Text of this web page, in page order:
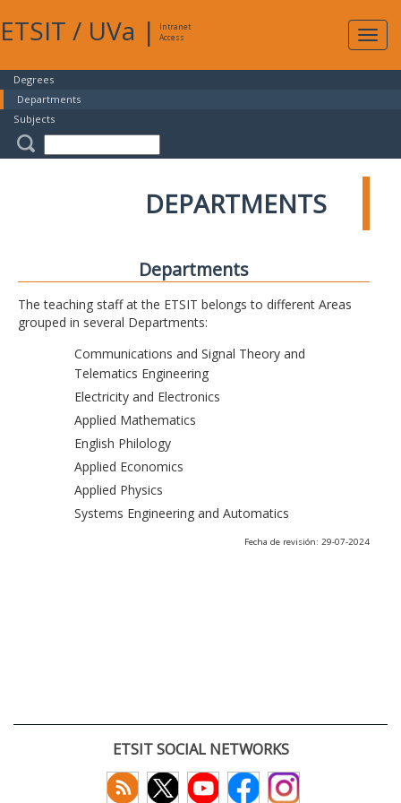
ETSIT / UVa |
Intranet
Access
Degrees
Departments
Subjects
DEPARTMENTS
Departments
The teaching staff at the ETSIT belongs to different Areas
grouped in several Departments:
Communications and Signal Theory and
Telematics Engineering
Electricity and Electronics
Applied Mathematics
English Philology
Applied Economics
Applied Physics
Systems Engineering and Automatics
Fecha de revisión: 29-07-2024
ETSIT SOCIAL NETWORKS